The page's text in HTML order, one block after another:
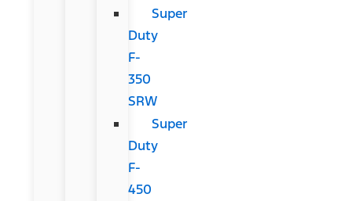
Super
Duty
F-
350
SRW
Super
Duty
F-
450